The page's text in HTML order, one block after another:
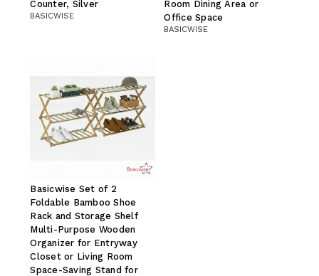
Counter, Silver
BASICWISE
Room Dining Area or
Office Space
BASICWISE
Basicwise Set of 2
Foldable Bamboo Shoe
Rack and Storage Shelf
Multi-Purpose Wooden
Organizer for Entryway
Closet or Living Room
Space-Saving Stand for